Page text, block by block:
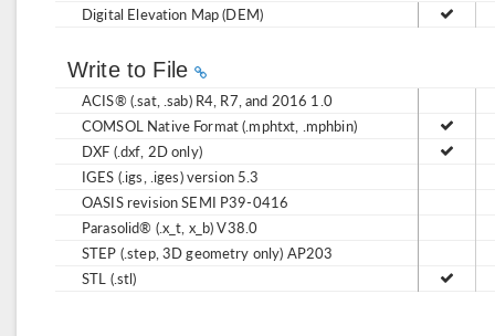
Digital Elevation Map (DEM)
Write to File
ACIS® (.sat, .sab) R4, R7, and 2016 1.0
COMSOL Native Format (.mphtxt, .mphbin)
DXF (.dxf, 2D only)
IGES (.igs, .iges) version 5.3
OASIS revision SEMI P39-0416
Parasolid® (.x_t, x_b) V38.0
STEP (.step, 3D geometry only) AP203
STL (.stl)